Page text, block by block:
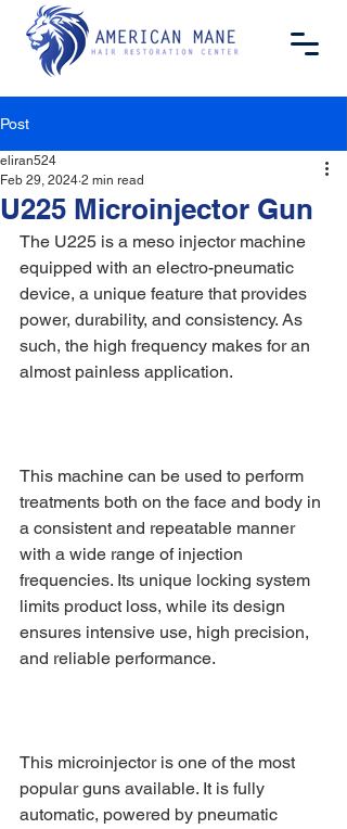
Post
U225 Microinjector Gun
eliran524
Feb 29, 2024 2 min read
The U225 is a meso injector machine
equipped with an electro-pneumatic
device, a unique feature that provides
power, durability, and consistency. As
such, the high frequency makes for an
almost painless application.
This machine can be used to perform
treatments both on the face and body in
a consistent and repeatable manner
with a wide range of injection
frequencies. Its unique locking system
limits product loss, while its design
ensures intensive use, high precision,
and reliable performance.
This microinjector is one of the most
popular guns available. It is fully
automatic, powered by pneumatic